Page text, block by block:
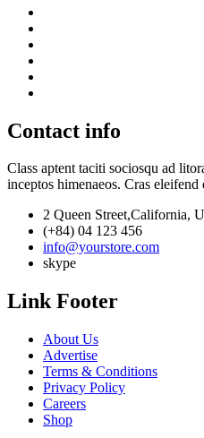
Contact info
Class aptent taciti sociosqu ad
inceptos himenaeos. Cras eleifend
2 Queen Street,California,
(+84) 04 123 456
info@yourstore.com
skype
Link Footer
About Us
Advertise
Terms & Conditions
Privacy Policy
Careers
Shop